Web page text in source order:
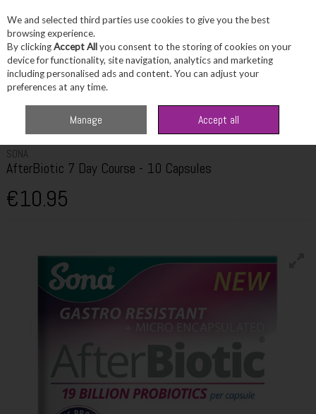
Skip to content
Menu Account Search
SONA
AfterBiotic 7 Day Course - 10 Capsules
€10.95
We and selected third parties use cookies to give you the best
browsing experience.
By clickingAccept Allyou consent to the storing of cookies on your
device for functionality, site navigation, analytics and marketing
including personalised ads and content. You can adjust your
preferences at any time.
Manage Accept all